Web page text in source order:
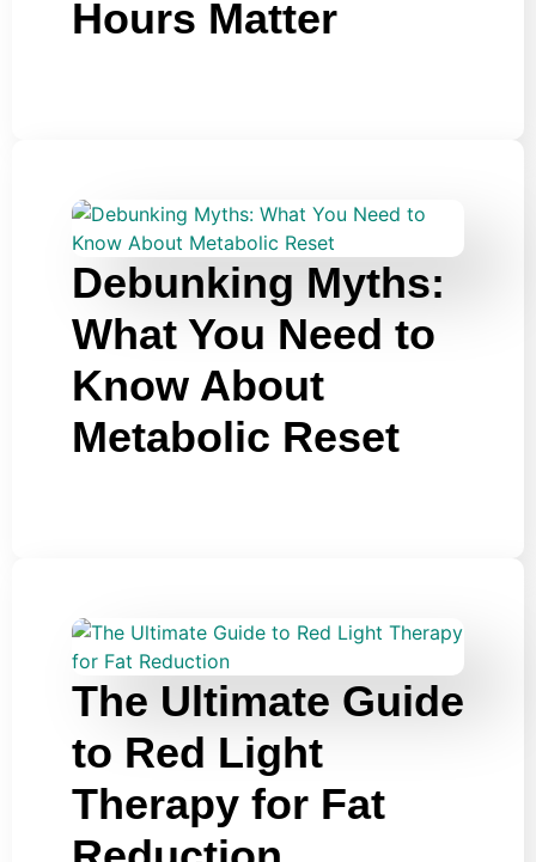
Hours Matter
Debunking Myths:
What You Need to
Know About
Metabolic Reset
The Ultimate Guide
to Red Light
Therapy for Fat